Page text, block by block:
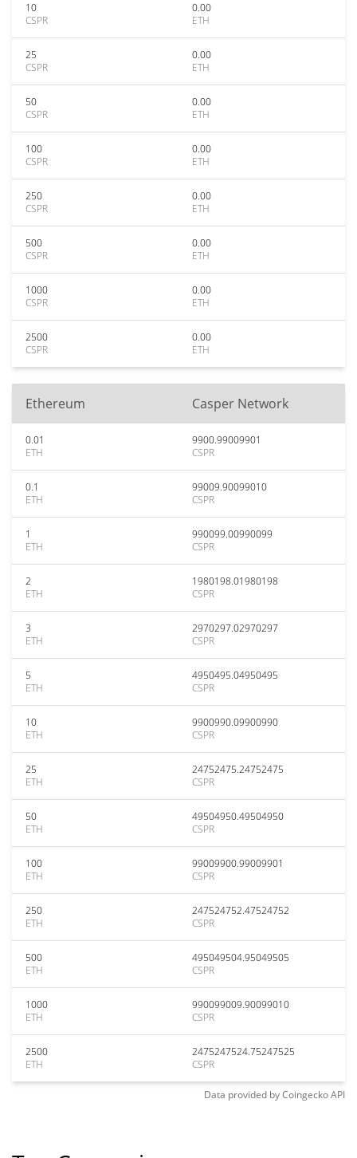
10
CSPR
0.00
ETH
25
CSPR
0.00
ETH
50
CSPR
0.00
ETH
100
CSPR
0.00
ETH
250
CSPR
0.00
ETH
500
CSPR
0.00
ETH
1000
CSPR
0.00
ETH
2500
CSPR
0.00
ETH
Ethereum Casper Network
0.01
ETH
9900.99009901
CSPR
0.1
ETH
99009.90099010
CSPR
1
ETH
990099.00990099
CSPR
2
ETH
1980198.01980198
CSPR
3
ETH
2970297.02970297
CSPR
5
ETH
4950495.04950495
CSPR
10
ETH
9900990.09900990
CSPR
25
ETH
24752475.24752475
CSPR
50
ETH
49504950.49504950
CSPR
100
ETH
99009900.99009901
CSPR
250
ETH
247524752.47524752
CSPR
500
ETH
495049504.95049505
CSPR
1000
ETH
990099009.90099010
CSPR
2500
ETH
2475247524.75247525
CSPR
Data provided byCoingeckoAPI